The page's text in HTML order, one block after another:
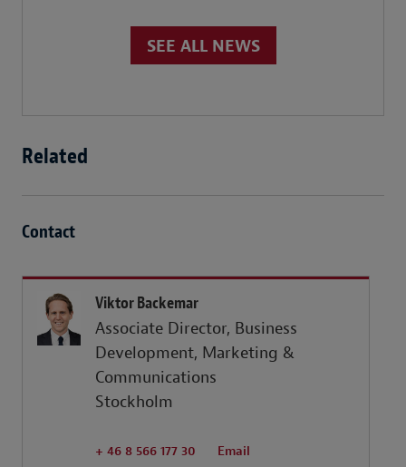
SEE ALL NEWS
Related
Contact
Viktor Backemar
Associate Director, Business
Development, Marketing &
Communications
Stockholm
+ 46 8 566 177 30 Email